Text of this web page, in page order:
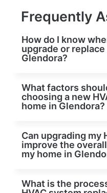
Frequently
How do I know
upgrade or replace
Glendora?
What factors
choosing a new
home in Glendora?
Can upgrading my
improve the
my home in
What is the